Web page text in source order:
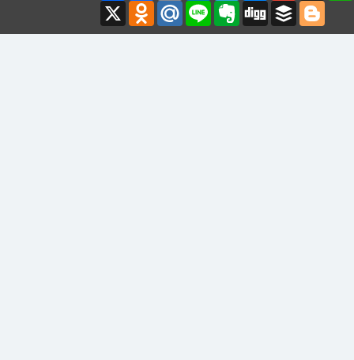
X
Odnoklassniki
Mail.RuLine Evernote
Digg Buffer